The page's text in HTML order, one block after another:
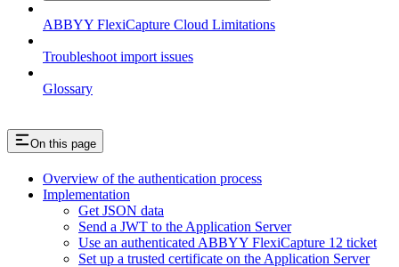
ABBYY FlexiCapture Cloud Limitations
Troubleshoot import issues
Glossary
On this page
Overview of the authentication process
Implementation
Get JSON data
Send a JWT to the Application Server
Use an authenticated ABBYY FlexiCapture 12 ticket
Set up a trusted certificate on the Application Server